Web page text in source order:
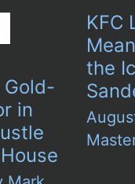
in
KFC
the
Gold-
in